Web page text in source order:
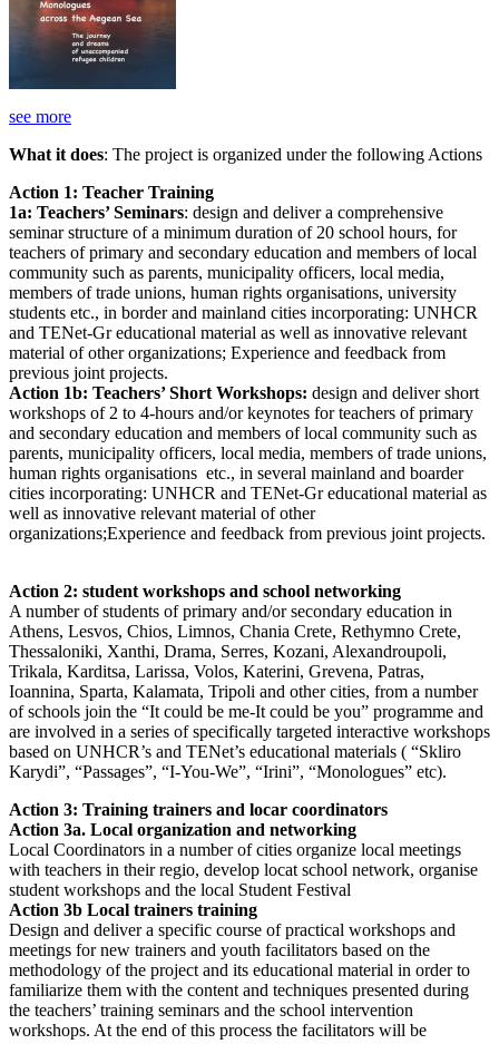
see more
What it does: The project is organized under the following Actions
Action 1: Teacher Training
1a: Teachers’ Seminars: design and deliver a comprehensive
seminar structure of a minimum duration of 20 school hours, for
teachers of primary and secondary education and members of local
community such as parents, municipality officers, local media,
members of trade unions, human rights organisations, university
students etc., in border and mainland cities incorporating: UNHCR
and TENet-Gr educational material as well as innovative relevant
material of other organizations; Experience and feedback from
previous joint projects.
Action 1b: Teachers’ Short Workshops: design and deliver short
workshops of 2 to 4-hours and/or keynotes for teachers of primary
and secondary education and members of local community such as
parents, municipality officers, local media, members of trade unions,
human rights organisations etc., in several mainland and boarder
cities incorporating: UNHCR and TENet-Gr educational material as
well as innovative relevant material of other
organizations;Experience and feedback from previous joint projects.
Action 2: student workshops and school networking
A number of students of primary and/or secondary education in
Athens, Lesvos, Chios, Limnos, Chania Crete, Rethymno Crete,
Thessaloniki, Xanthi, Drama, Serres, Kozani, Alexandroupoli,
Trikala, Karditsa, Larissa, Volos, Katerini, Grevena, Patras,
Ioannina, Sparta, Kalamata, Tripoli and other cities, from a number
of schools join the “It could be me-It could be you” programme and
are involved in a series of specifically targeted interactive workshops
based on UNHCR’s and TENet’s educational materials ( “Skliro
Karydi”, “Passages”, “I-You-We”, “Irini”, “Monologues” etc).
Action 3: Training trainers and locar coordinators
Action 3a. Local organization and networking
Local Coordinators in a number of cities organize local meetings
with teachers in their regio, develop locat school network, organise
student workshops and the local Student Festival
Action 3b Local trainers training
Design and deliver a specific course of practical workshops and
meetings for new trainers and youth facilitators based on the
methodology of the project and its educational material in order to
familiarize them with the content and techniques presented during
the teachers’ training seminars and the school intervention
workshops. At the end of this process the facilitators will be